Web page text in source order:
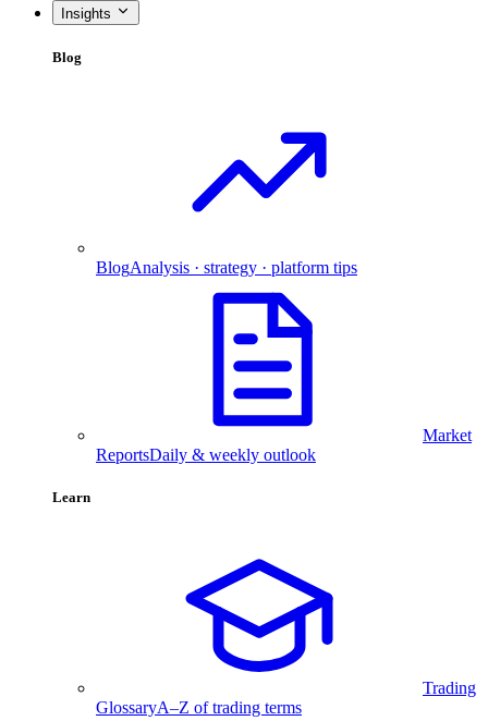
Insights
Blog
BlogAnalysis · strategy · platform tips
Market
ReportsDaily & weekly outlook
Learn
Trading
GlossaryA–Z of trading terms